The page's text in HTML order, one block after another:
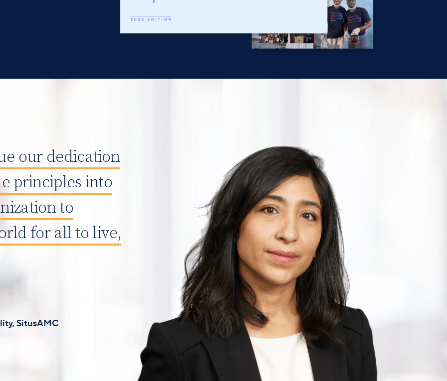
our dedication
principles into
to
for all to live,
SitusAMC